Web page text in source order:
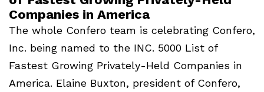
Companies in America
The whole Confero team is celebrating Confero,
Inc. being named to the INC. 5000 List of
Fastest Growing Privately-Held Companies in
America. Elaine Buxton, president of Confero,